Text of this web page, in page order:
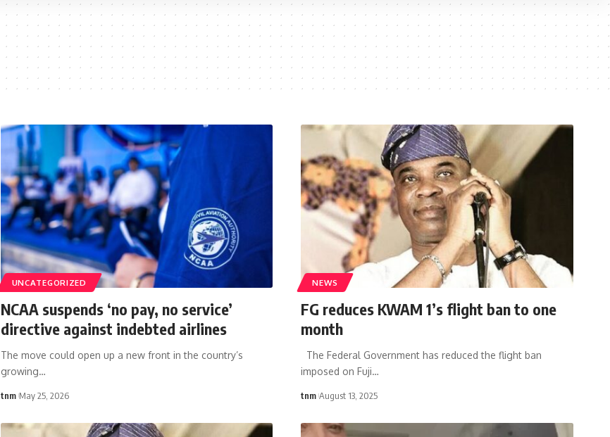
UNCATEGORIZED
NCAA suspends ‘no pay, no service’
directive against indebted airlines
The move could open up a new front in the country’s
growing…
tnm May 25, 2026
NEWS
FG reduces KWAM 1’s flight ban to one
month
The Federal Government has reduced the flight ban
imposed on Fuji…
tnm August 13, 2025